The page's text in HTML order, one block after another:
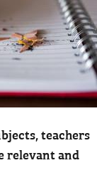
teachers
relevant and